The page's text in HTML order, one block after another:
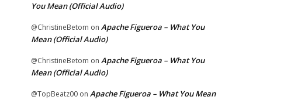
You Mean (Official Audio)
@ChristineBetom on Apache Figueroa – What You
Mean (Official Audio)
@ChristineBetom on Apache Figueroa – What You
Mean (Official Audio)
@TopBeatz00 on Apache Figueroa – What You Mean